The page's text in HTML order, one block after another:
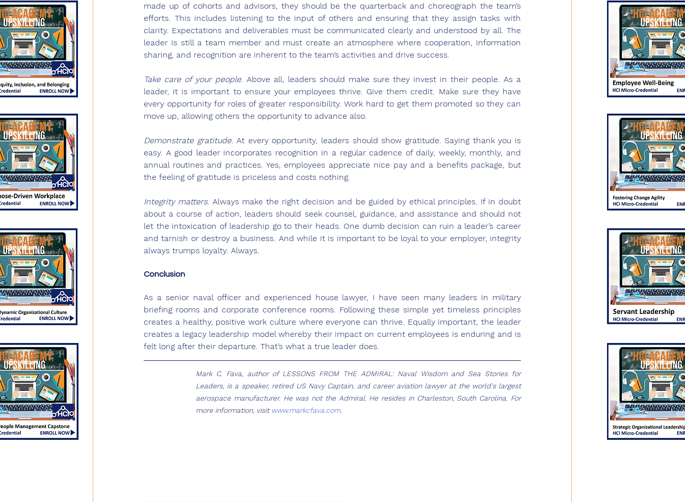
made up of cohorts and advisors, they should be the quarterback and choreograph the team’s
efforts. This includes listening to the input of others and ensuring that they assign tasks with
clarity. Expectations and deliverables must be communicated clearly and understood by all. The
leader is still a team member and must create an atmosphere where cooperation, information
sharing, and recognition are inherent to the team’s activities and drive success.
Take care of your people. Above all, leaders should make sure they invest in their people. As a
leader, it is important to ensure your employees thrive. Give them credit. Make sure they have
every opportunity for roles of greater responsibility. Work hard to get them promoted so they can
move up, allowing others the opportunity to advance also.
Demonstrate gratitude. At every opportunity, leaders should show gratitude. Saying thank you is
easy. A good leader incorporates recognition in a regular cadence of daily, weekly, monthly, and
annual routines and practices. Yes, employees appreciate nice pay and a benefits package, but
the feeling of gratitude is priceless and costs nothing.
Integrity matters. Always make the right decision and be guided by ethical principles. If in doubt
about a course of action, leaders should seek counsel, guidance, and assistance and should not
let the intoxication of leadership go to their heads. One dumb decision can ruin a leader’s career
and tarnish or destroy a business. And while it is important to be loyal to your employer, integrity
always trumps loyalty. Always.
Conclusion
As a senior naval officer and experienced house lawyer, I have seen many leaders in military
briefing rooms and corporate conference rooms. Following these simple yet timeless principles
creates a healthy, positive work culture where everyone can thrive. Equally important, the leader
creates a legacy leadership model whereby their impact on current employees is enduring and is
felt long after their departure. That’s what a true leader does.
Mark C. Fava, author of LESSONS FROM THE ADMIRAL: Naval Wisdom and Sea Stories for
Leaders, is a speaker, retired US Navy Captain, and career aviation lawyer at the world's largest
aerospace manufacturer. He was not the Admiral. He resides in Charleston, South Carolina. For
more information, visit www.markcfava.com.